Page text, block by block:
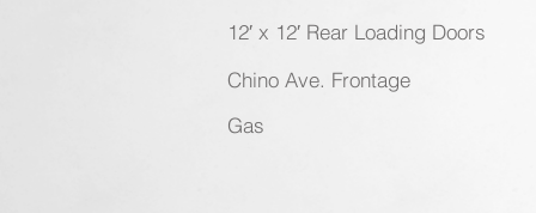
12′ x 12′ Rear Loading Doors
Chino Ave. Frontage
Gas